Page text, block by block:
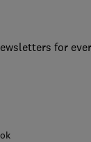
for